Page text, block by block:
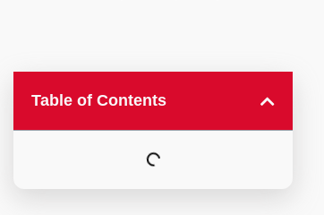
Table of Contents